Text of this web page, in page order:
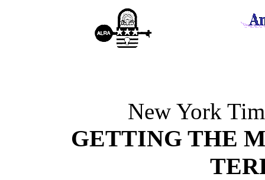
New York
GETTING THE